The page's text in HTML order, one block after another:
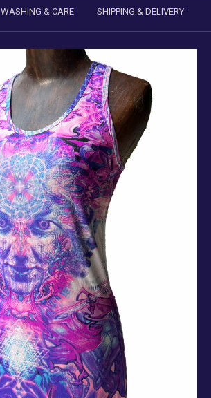
WASHING & CARE SHIPPING & DELIVERY